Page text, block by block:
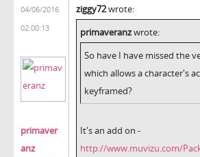
04/06/2016
02:00:13
primaver
anz
ziggy72wrote:
primaveranzwrote:
So have I have missed the
which allows a character's
keyframed?
It's an add on -
http://www.muvizu.com/